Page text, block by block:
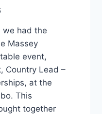
we had the
Massey
event,
Country Lead –
at the
This
together